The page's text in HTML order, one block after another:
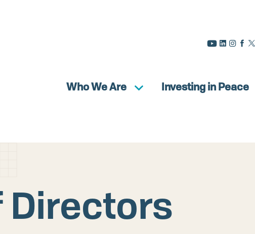
Who We Are Investing in Peace
Directors